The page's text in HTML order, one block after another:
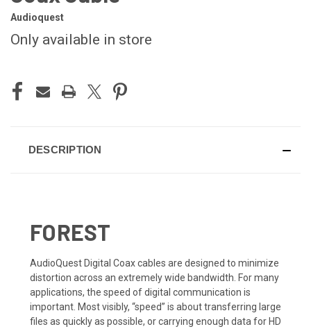
Audioquest
Only available in store
STOCK:
DESCRIPTION
FOREST
AudioQuest Digital Coax cables are designed to minimize
distortion across an extremely wide bandwidth. For many
applications, the speed of digital communication is
important. Most visibly, “speed” is about transferring large
files as quickly as possible, or carrying enough data for HD